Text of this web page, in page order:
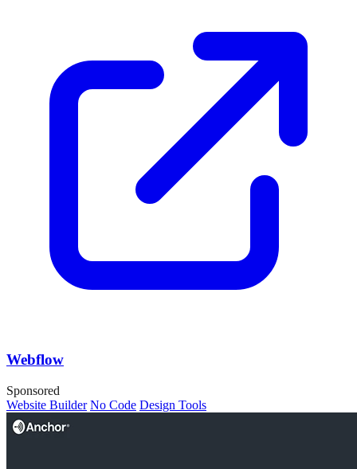
Webflow
Sponsored
Website Builder No Code Design Tools